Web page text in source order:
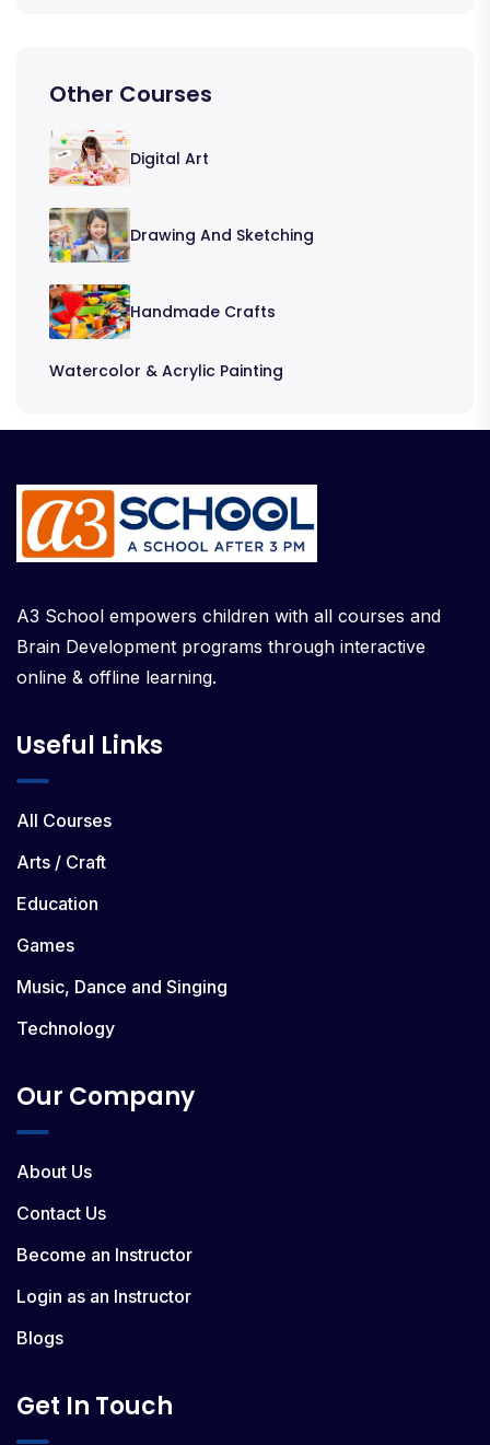
Other Courses
Digital Art
Drawing And Sketching
Handmade Crafts
Watercolor & Acrylic Painting
A3 School empowers children with all courses and
Brain Development programs through interactive
online & offline learning.
Useful Links
All Courses
Arts / Craft
Education
Games
Music, Dance and Singing
Technology
Our Company
About Us
Contact Us
Become an Instructor
Login as an Instructor
Blogs
Get In Touch